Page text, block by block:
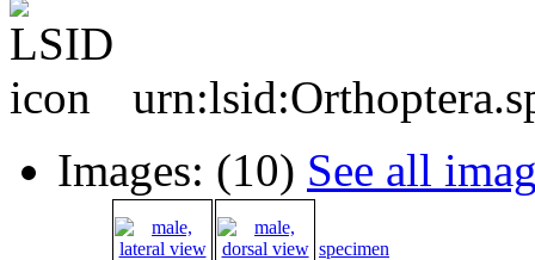
Images: (10) See all
specimen